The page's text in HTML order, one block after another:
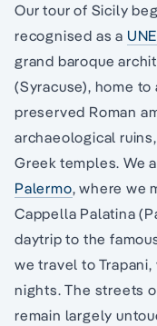
Our tour of Sicily
recognised as a
grand baroque
(Syracuse), home
preserved Roman
archaeological
Greek temples. We
Palermo, where we
Cappella Palatina
daytrip to the
we travel to
nights. The streets
remain largely